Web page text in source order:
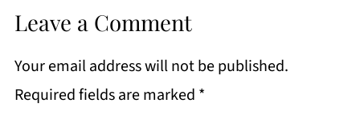
Leave a Comment
Your email address will not be published.
Required fields are marked *